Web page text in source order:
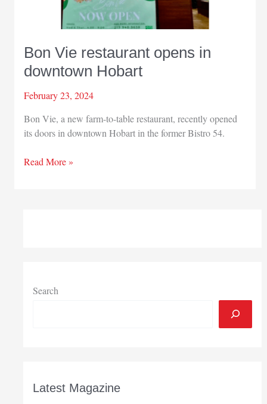
Bon Vie restaurant opens in
downtown Hobart
February 23, 2024
Bon Vie, a new farm-to-table restaurant, recently opened
its doors in downtown Hobart in the former Bistro 54.
Bon
Read More »
Search
Latest Magazine